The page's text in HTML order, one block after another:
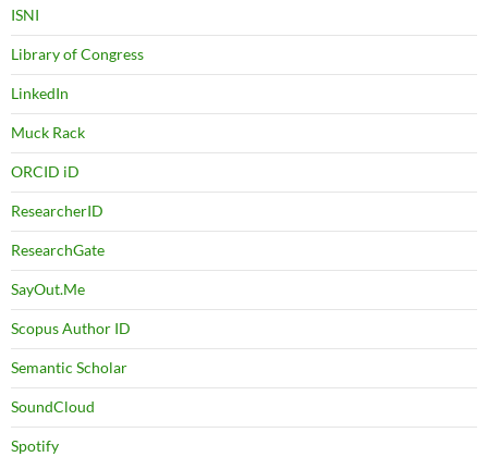
ISNI
Library of Congress
LinkedIn
Muck Rack
ORCID iD
ResearcherID
ResearchGate
SayOut.Me
Scopus Author ID
Semantic Scholar
SoundCloud
Spotify